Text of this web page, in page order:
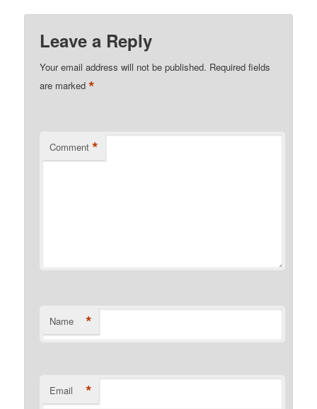
Leave a Reply
Your email address will not be published. Required fields
are marked*
Comment *
Name *
Email *